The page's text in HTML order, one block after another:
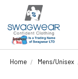
Home Mens/Unisex